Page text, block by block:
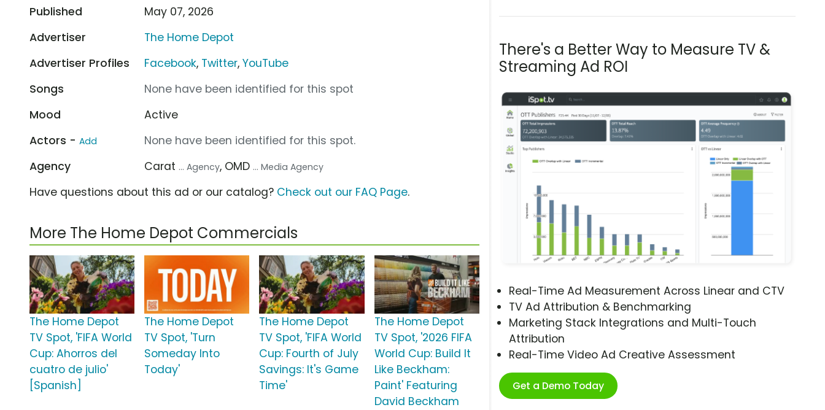
There's a Better Way to Measure TV &
Streaming Ad ROI
Real-Time Ad Measurement Across Linear and CTV
TV Ad Attribution & Benchmarking
Marketing Stack Integrations and Multi-Touch
Attribution
Real-Time Video Ad Creative Assessment
Get a Demo Today
Published
May 07, 2026
Advertiser
The Home Depot
Advertiser Profiles
Facebook, Twitter,YouTube
Songs
None have been identified for this spot
Mood
Active
Actors - Add
None have been identified for this spot.
Agency
Carat ... Agency, OMD ... Media Agency
Have questions about this ad or our catalog? Check out our FAQ Page.
More The Home Depot Commercials
The Home Depot
TV Spot, 'FIFA World
Cup: Ahorros del
cuatro de julio'
[Spanish]
The Home Depot
TV Spot, 'Turn
Someday Into
Today'
The Home Depot
TV Spot, 'FIFA World
Cup: Fourth of July
Savings: It's Game
Time'
The Home Depot
TV Spot, '2026 FIFA
World Cup: Build It
Like Beckham:
Paint' Featuring
David Beckham